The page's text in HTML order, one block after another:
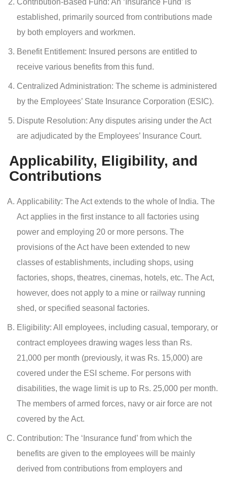
established, primarily sourced from contributions made
by both employers and workmen.
Benefit Entitlement: Insured persons are entitled to
receive various benefits from this fund.
Centralized Administration: The scheme is administered
by the Employees’ State Insurance Corporation (ESIC).
Dispute Resolution: Any disputes arising under the Act
are adjudicated by the Employees’ Insurance Court.
Applicability, Eligibility, and
Contributions
Applicability: The Act extends to the whole of India. The
Act applies in the first instance to all factories using
power and employing 20 or more persons. The
provisions of the Act have been extended to new
classes of establishments, including shops, using
factories, shops, theatres, cinemas, hotels, etc. The Act,
however, does not apply to a mine or railway running
shed, or specified seasonal factories.
Eligibility: All employees, including casual, temporary, or
contract employees drawing wages less than Rs.
21,000 per month (previously, it was Rs. 15,000) are
covered under the ESI scheme. For persons with
disabilities, the wage limit is up to Rs. 25,000 per month.
The members of armed forces, navy or air force are not
covered by the Act.
Contribution: The ‘Insurance fund’ from which the
benefits are given to the employees will be mainly
derived from contributions from employers and